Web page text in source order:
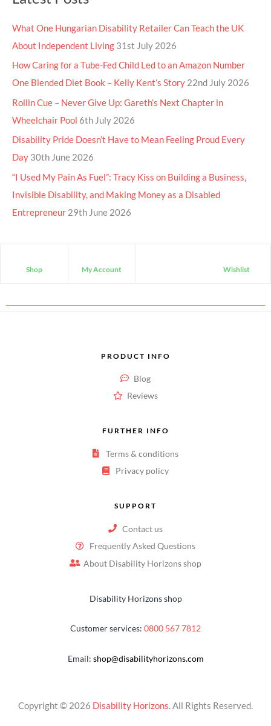
What One Hungarian Disability Retailer Can Teach the UK
About Independent Living 31st July 2026
How Caring for a Tube-Fed Child Led to an Amazon Number
One Blended Diet Book – Kelly Kent’s Story 22nd July 2026
Rollin Cue – Never Give Up: Gareth’s Next Chapter in
Wheelchair Pool 6th July 2026
Disability Pride Doesn’t Have to Mean Feeling Proud Every
Day 30th June 2026
“I Used My Pain As Fuel”: Tracy Kiss on Building a Business,
Invisible Disability, and Making Money as a Disabled
Entrepreneur 29th June 2026
Shop My Account Wishlist
PRODUCT INFO
Blog
Reviews
FURTHER INFO
Terms & conditions
Privacy policy
SUPPORT
Contact us
Frequently Asked Questions
About Disability Horizons shop
Disability Horizons shop
Customer services: 0800 567 7812
Email: shop@disabilityhorizons.com
Copyright © 2026 Disability Horizons. All Rights Reserved.